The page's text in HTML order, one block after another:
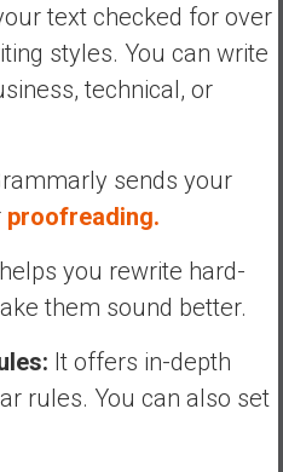
text checked for over
styles. You can write
technical, or
sends your
proofreading.
you rewrite hard-
them sound better.
It offers in-depth
rules. You can also set